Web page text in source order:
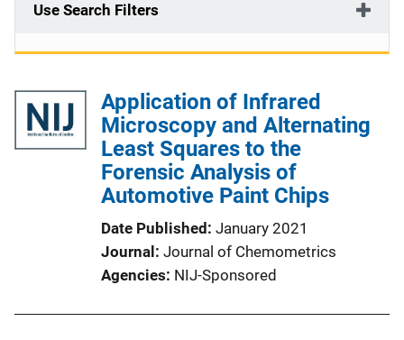
Use Search Filters
Application of Infrared
Microscopy and Alternating
Least Squares to the
Forensic Analysis of
Automotive Paint Chips
Date Published January 2021
Journal
Journal of Chemometrics
Agencies NIJ-Sponsored